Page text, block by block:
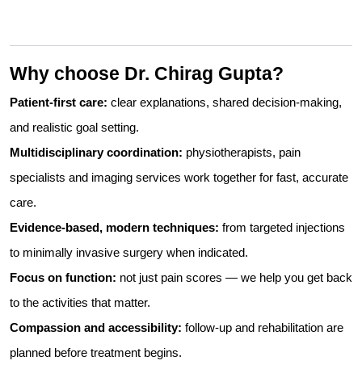
Why choose Dr. Chirag Gupta?
Patient-first care: clear explanations, shared decision-making,
and realistic goal setting.
Multidisciplinary coordination: physiotherapists, pain
specialists and imaging services work together for fast, accurate
care.
Evidence-based, modern techniques: from targeted injections
to minimally invasive surgery when indicated.
Focus on function: not just pain scores — we help you get back
to the activities that matter.
Compassion and accessibility: follow-up and rehabilitation are
planned before treatment begins.